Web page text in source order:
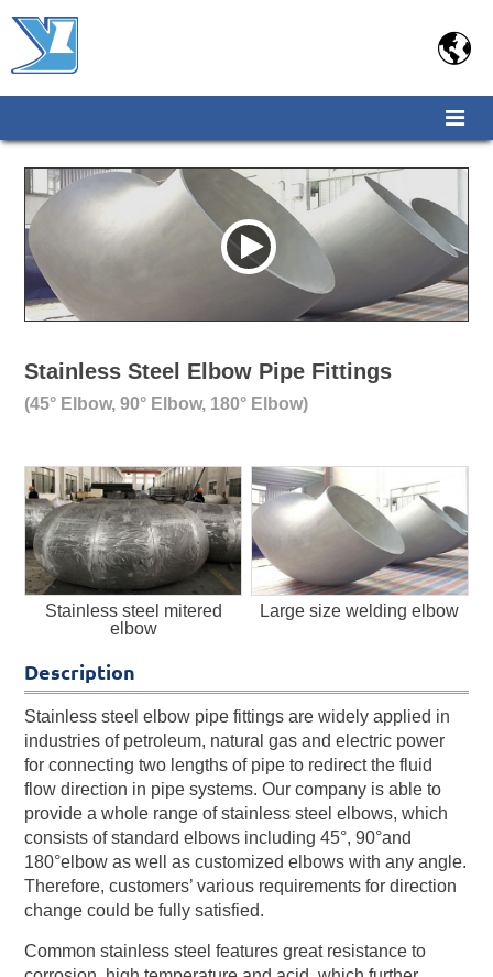

Stainless Steel Elbow Pipe Fittings
(45° Elbow, 90° Elbow, 180° Elbow)
Stainless steel mitered
elbow
Large size welding elbow
Description
Stainless steel elbow pipe fittings are widely applied in
industries of petroleum, natural gas and electric power
for connecting two lengths of pipe to redirect the fluid
flow direction in pipe systems. Our company is able to
provide a whole range of stainless steel elbows, which
consists of standard elbows including 45°, 90°and
180°elbow as well as customized elbows with any angle.
Therefore, customers’ various requirements for direction
change could be fully satisfied.
Common stainless steel features great resistance to